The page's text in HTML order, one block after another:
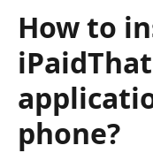
How to
phone?